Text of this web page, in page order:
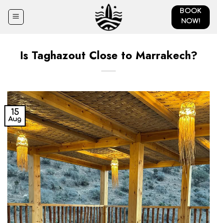
BOOK
NOW!
Is Taghazout Close to Marrakech?
15
Aug